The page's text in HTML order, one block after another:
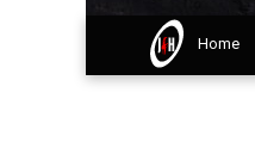
Home